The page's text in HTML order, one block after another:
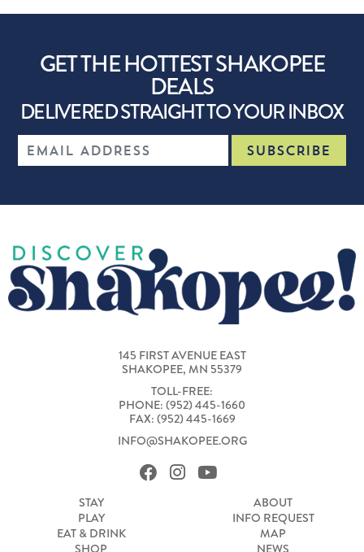
GET THE HOTTEST SHAKOPEE
DEALS
DELIVERED STRAIGHT TO YOUR INBOX
145 FIRST AVENUE EAST
SHAKOPEE, MN 55379
TOLL-FREE:
PHONE: (952) 445-1660
FAX: (952) 445-1669
INFO@SHAKOPEE.ORG
STAY
PLAY
EAT & DRINK
ABOUT
INFO REQUEST
MAP